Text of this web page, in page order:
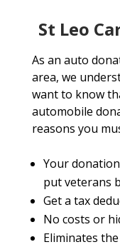
St Leo
As an auto
area, we
want to know
automobile
reasons you
Your
put veterans
Get a tax
No costs or
Eliminates